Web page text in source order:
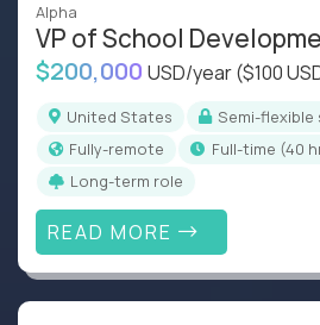
Alpha
VP of School
$200,000 USD/year($100
United States
Semi-
Fully-remote
full-time (40
Long-term role
READ MORE